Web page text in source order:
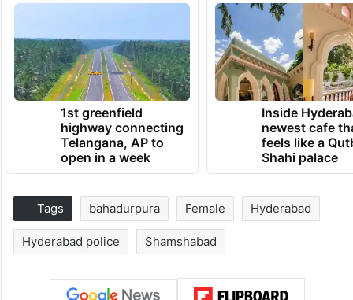
1st greenfield
highway connecting
Telangana, AP to
open in a week
Inside
newest cafe
feels like a
Shahi palace
Tags bahadurpura Female Hyderabad
Hyderabad police Shamshabad